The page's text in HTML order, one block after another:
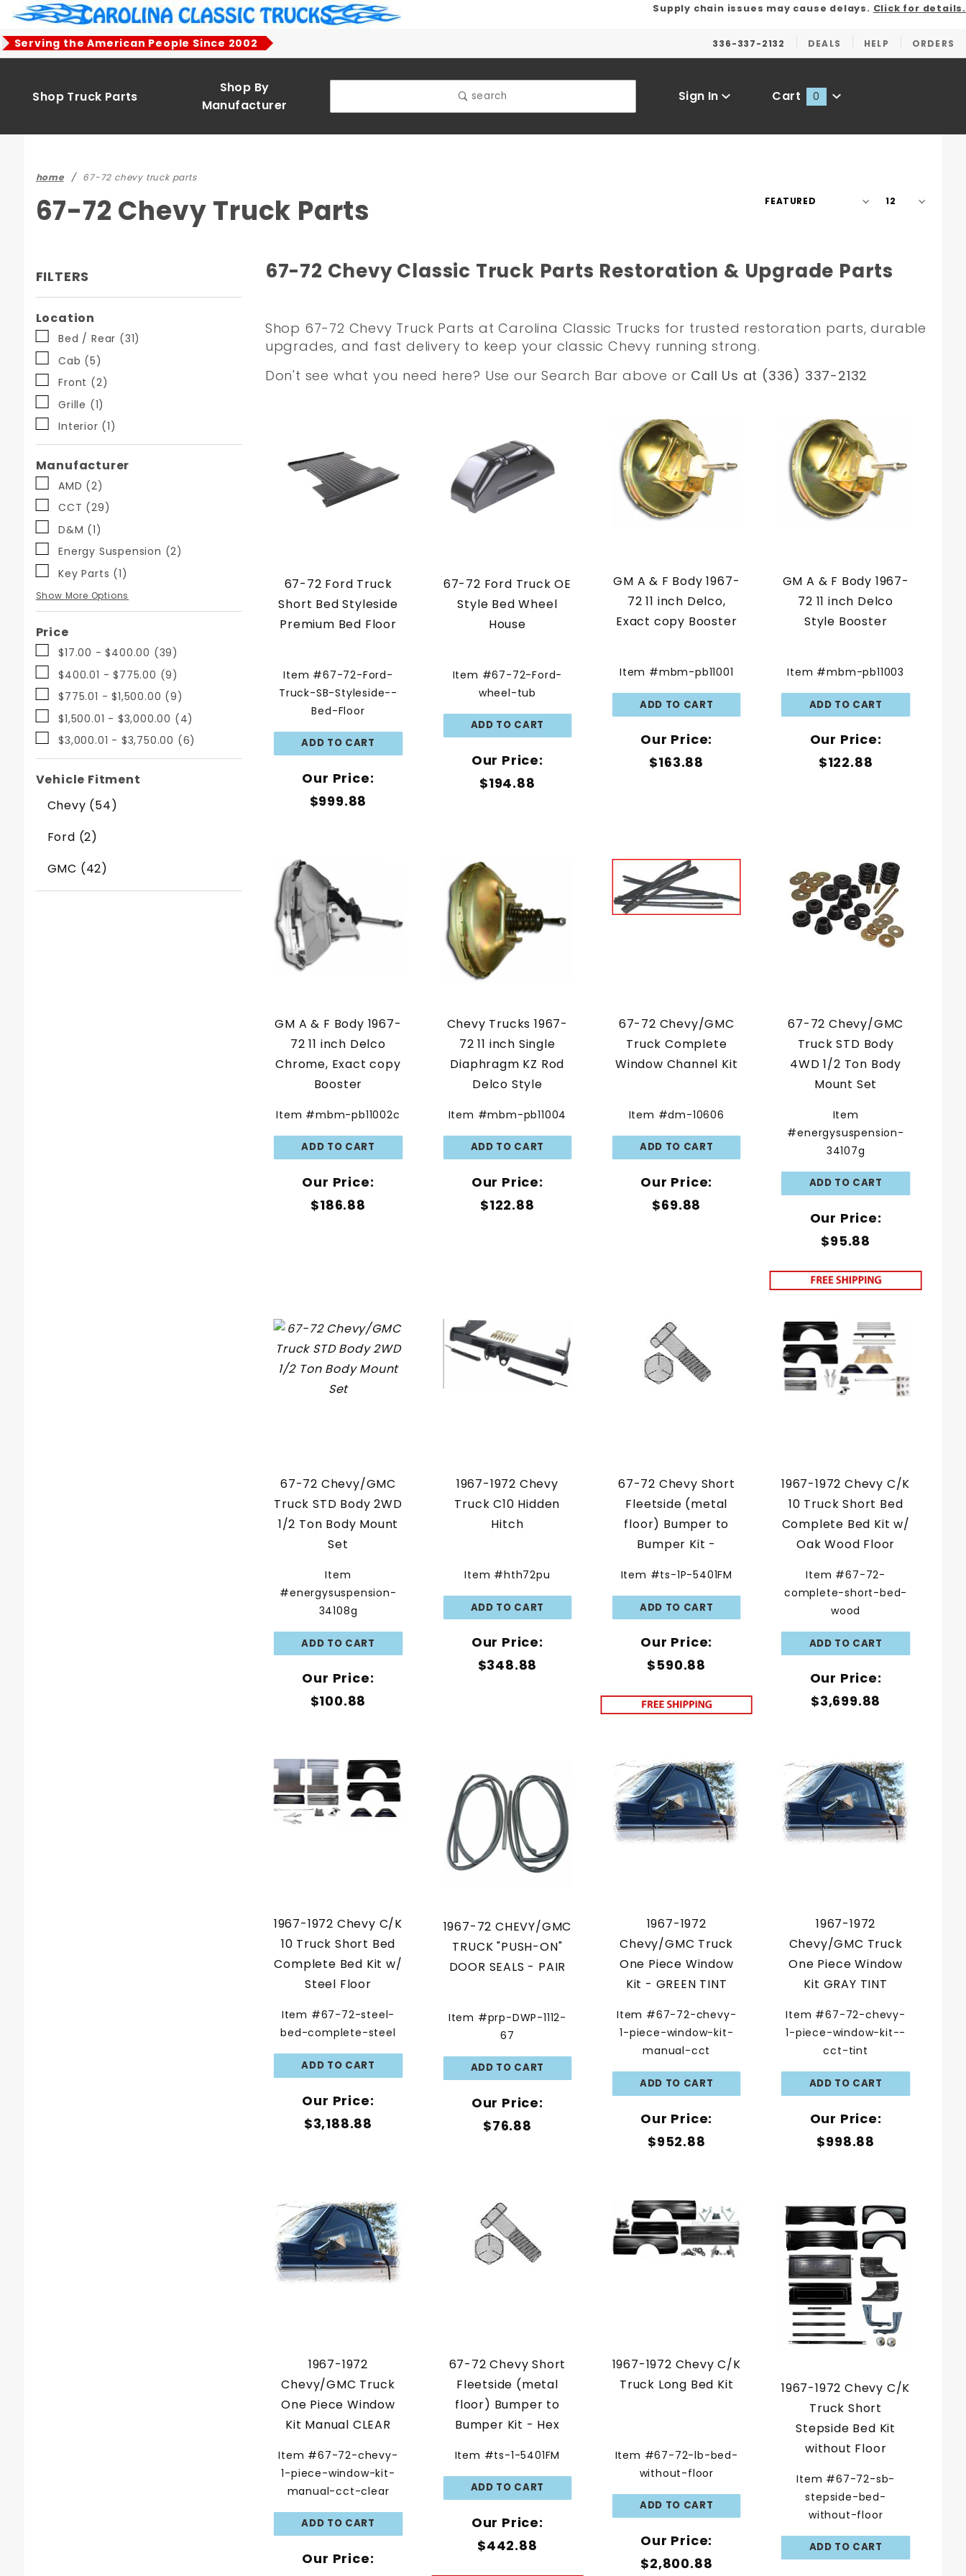
Supply chain issues may cause delays. Click for details.
Serving the American People Since 2002 336-337-2132 DEALS HELP ORDERS
Shop Truck Parts
Shop By
Manufacturer
search Sign In Cart 0
home 67-72 chevy truck parts
67-72 Chevy Truck Parts
Sort
Number
67-72 Chevy Classic Truck Parts Restoration & Upgrade Parts
Shop 67-72 Chevy Truck Parts at Carolina Classic Trucks for trusted restoration parts, durable
upgrades, and fast delivery to keep your classic Chevy running strong.
Don't see what you need here? Use our Search Bar above or Call Us at (336) 337-2132
67-72 Ford Truck
Short Bed Styleside
Premium Bed Floor
Item #67-72-Ford-
Truck-SB-Styleside--
Bed-Floor
Our Price:
$999.88
67-72 Ford Truck OE
Style Bed Wheel
House
Item #67-72-Ford-
wheel-tub
Our Price:
$194.88
GM A & F Body 1967-
72 11 inch Delco,
Exact copy Booster
Item #mbm-pb11001
Our Price:
$163.88
GM A & F Body 1967-
72 11 inch Delco
Style Booster
Item #mbm-pb11003
Our Price:
$122.88
GM A & F Body 1967-
72 11 inch Delco
Chrome, Exact copy
Booster
Item #mbm-pb11002c
Our Price:
$186.88
Chevy Trucks 1967-
72 11 inch Single
Diaphragm KZ Rod
Delco Style
Item #mbm-pb11004
Our Price:
$122.88
67-72 Chevy/GMC
Truck Complete
Window Channel Kit
Item #dm-10606
Our Price:
$69.88
67-72 Chevy/GMC
Truck STD Body
4WD 1/2 Ton Body
Mount Set
Item
#energysuspension-
34107g
Our Price:
$95.88
67-72 Chevy/GMC
Truck STD Body 2WD
1/2 Ton Body Mount
Set
Item
#energysuspension-
34108g
Our Price:
$100.88
1967-1972 Chevy
Truck C10 Hidden
Hitch
Item #hth72pu
Our Price:
$348.88
67-72 Chevy Short
Fleetside (metal
floor) Bumper to
Bumper Kit -
Item #ts-1P-5401FM
Our Price:
$590.88
1967-1972 Chevy C/K
10 Truck Short Bed
Complete Bed Kit w/
Oak Wood Floor
Item #67-72-
complete-short-bed-
wood
Our Price:
$3,699.88
1967-1972 Chevy C/K
10 Truck Short Bed
Complete Bed Kit w/
Steel Floor
Item #67-72-steel-
bed-complete-steel
Our Price:
$3,188.88
1967-72 CHEVY/GMC
TRUCK "PUSH-ON"
DOOR SEALS - PAIR
Item #prp-DWP-1112-
67
Our Price:
$76.88
1967-1972
Chevy/GMC Truck
One Piece Window
Kit - GREEN TINT
Item #67-72-chevy-
1-piece-window-kit-
manual-cct
Our Price:
$952.88
1967-1972
Chevy/GMC Truck
One Piece Window
Kit GRAY TINT
Item #67-72-chevy-
1-piece-window-kit--
cct-tint
Our Price:
$998.88
1967-1972
Chevy/GMC Truck
One Piece Window
Kit Manual CLEAR
Item #67-72-chevy-
1-piece-window-kit-
manual-cct-clear
Our Price:
67-72 Chevy Short
Fleetside (metal
floor) Bumper to
Bumper Kit - Hex
Item #ts-1-5401FM
Our Price:
$442.88
1967-1972 Chevy C/K
Truck Long Bed Kit
Item #67-72-lb-bed-
without-floor
Our Price:
$2,800.88
1967-1972 Chevy C/K
Truck Short
Stepside Bed Kit
without Floor
Item #67-72-sb-
stepside-bed-
without-floor
FILTERS
Search
Facets
Location
Bed / Rear (31)
Cab (5)
Front (2)
Grille (1)
Interior (1)
Manufacturer
AMD (2)
CCT (29)
D&M (1)
Energy Suspension (2)
Key Parts (1)
KeyParts (7)
MBM (4)
Nu-Relic (1)
OPP (4)
Precision (2)
Show More Options
Price
$17.00 - $400.00 (39)
$400.01 - $775.00 (9)
$775.01 - $1,500.00 (9)
$1,500.01 - $3,000.00 (4)
$3,000.01 - $3,750.00 (6)
Vehicle Fitment
Chevy (54)
Ford (2)
GMC (42)